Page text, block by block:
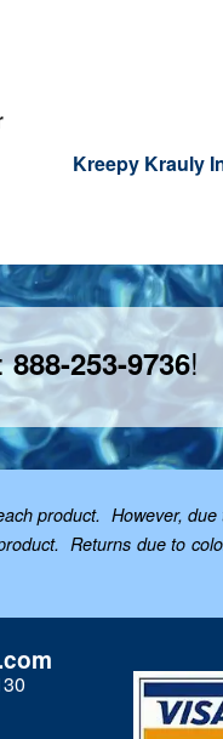
Kreepy Krauly
888-253-9736!
product. However,
Returns due to